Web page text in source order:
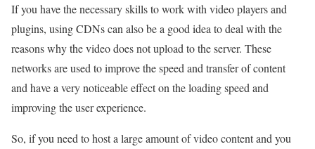
If you have the necessary skills to work with video players and
plugins, using CDNs can also be a good idea to deal with the
reasons why the video does not upload to the server. These
networks are used to improve the speed and transfer of content
and have a very noticeable effect on the loading speed and
improving the user experience.
So, if you need to host a large amount of video content and you